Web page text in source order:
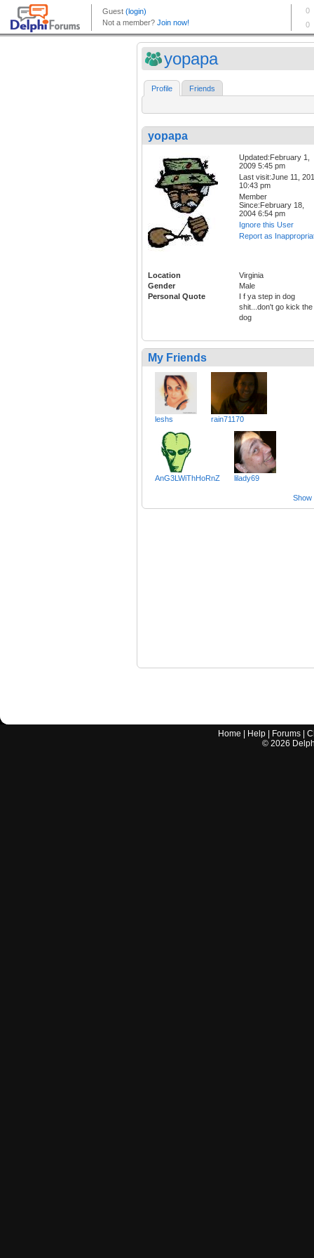
yopapa
Profile Friends
yopapa
Updated:February 1,
2009 5:45 pm
Last visit:June 11,
10:43 pm
Member
Since:February 18,
2004 6:54 pm
Ignore this User
Report as
Location
Virginia
Gender
Male
Personal Quote
I f ya step in dog
shit...don't go kick the
dog
My Friends
leshs rain71170
AnG3LWiThHoRnZ lilady69
Show
Home Help Forums |
© 2026